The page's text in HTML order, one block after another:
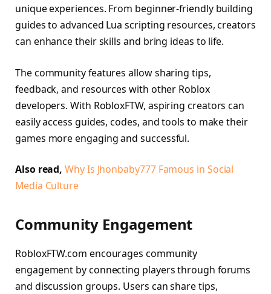
unique experiences. From beginner-friendly building
guides to advanced Lua scripting resources, creators
can enhance their skills and bring ideas to life.
The community features allow sharing tips,
feedback, and resources with other Roblox
developers. With RobloxFTW, aspiring creators can
easily access guides, codes, and tools to make their
games more engaging and successful.
Also read,Why Is Jhonbaby777 Famous in Social
Media Culture
Community Engagement
RobloxFTW.com encourages community
engagement by connecting players through forums
and discussion groups. Users can share tips,